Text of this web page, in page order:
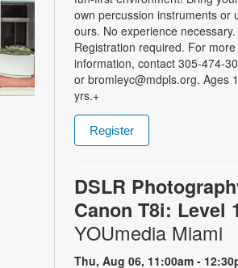
own percussion instruments or
ours. No experience necessary.
Registration required. For more
information, contact 305-474-
or bromleyc@mdpls.org. Ages
yrs.+
Register
DSLR
Canon T8i: Level 1
YOUmedia Miami
Thu, Aug 06, 11:00am -